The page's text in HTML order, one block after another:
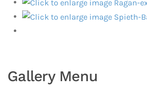
Gallery Menu